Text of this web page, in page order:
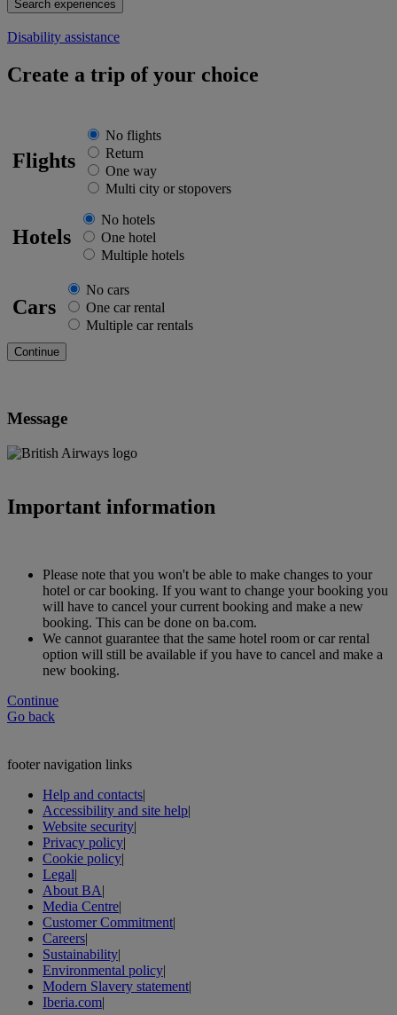
Disability assistance
Create a trip of your choice
Flights
No flights
Return
One way
Multi city or stopovers
Hotels
No hotels
One hotel
Multiple hotels
Cars
No cars
One car rental
Multiple car rentals
Message
Important information
Please note that you won't be able to make changes to your
hotel or car booking. If you want to change your booking you
will have to cancel your current booking and make a new
booking. This can be done on ba.com.
We cannot guarantee that the same hotel room or car rental
option will still be available if you have to cancel and make a
new booking.
Continue
Go back
footer navigation links
Help and contacts|
Accessibility and site help|
Website security|
Privacy policy|
Cookie policy|
Legal|
About BA|
Media Centre|
Customer Commitment|
Careers|
Sustainability|
Environmental policy|
Modern Slavery statement|
Iberia.com|